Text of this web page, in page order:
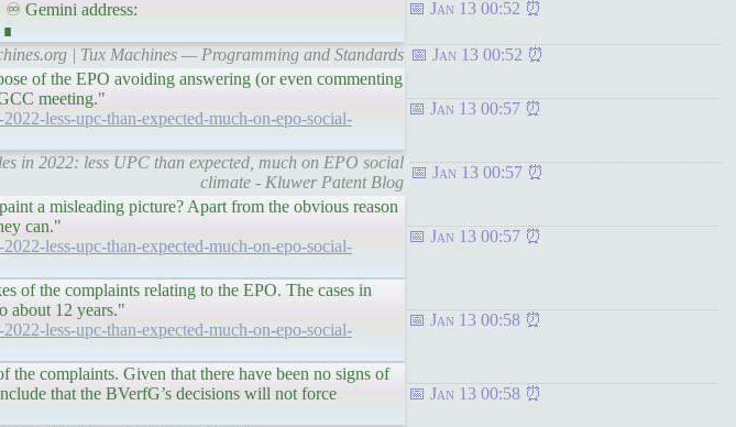
| ♾ Gemini address:
Jan 13 00:52
| Tux Machines — Programming and Standards Jan 13 00:52
of the EPO avoiding answering (or even commenting
meeting."
less-upc-than-expected-much-on-epo-social-
Jan 13 00:57
in 2022: less UPC than expected, much on EPO social
climate - Kluwer Patent Blog
Jan 13 00:57
a misleading picture? Apart from the obvious reason
can."
less-upc-than-expected-much-on-epo-social-
Jan 13 00:57
of the complaints relating to the EPO. The cases in
about 12 years."
less-upc-than-expected-much-on-epo-social-
Jan 13 00:58
complaints. Given that there have been no signs of
that the BVerfG’s decisions will not force
Jan 13 00:58